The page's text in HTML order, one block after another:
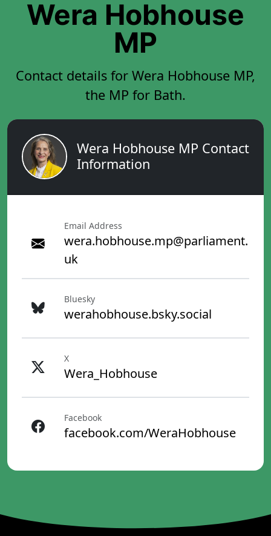
Wera Hobhouse
MP
Contact details for Wera Hobhouse MP,
the MP for Bath.
Wera Hobhouse MP Contact
Information
Email Address
wera.hobhouse.mp@parliament.
uk
Bluesky
werahobhouse.bsky.social
X
Wera_Hobhouse
Facebook
facebook.com/WeraHobhouse